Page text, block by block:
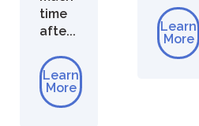
time
afte...
Learn
More
Learn
More